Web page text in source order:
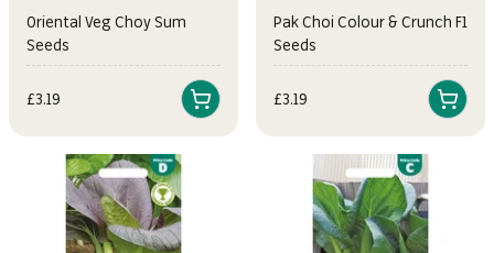
Oriental Veg Choy Sum
Seeds
Sale price
£3.19
Pak Choi Colour & Crunch F1
Seeds
Sale price
£3.19